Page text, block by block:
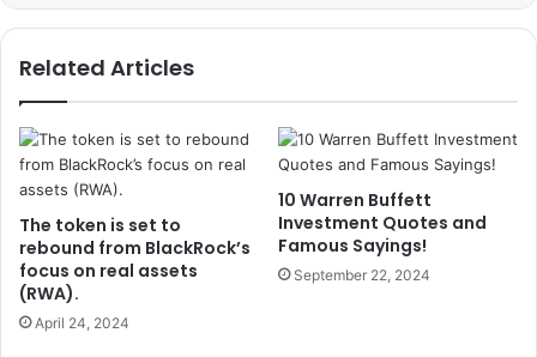
Related Articles
The token is set to
rebound from BlackRock’s
focus on real assets
(RWA).
April 24, 2024
10 Warren Buffett
Investment Quotes and
Famous Sayings!
September 22, 2024